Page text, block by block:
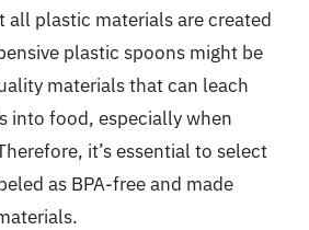
all plastic materials are created
plastic spoons might be
materials that can leach
into food, especially when
it’s essential to select
as BPA-free and made